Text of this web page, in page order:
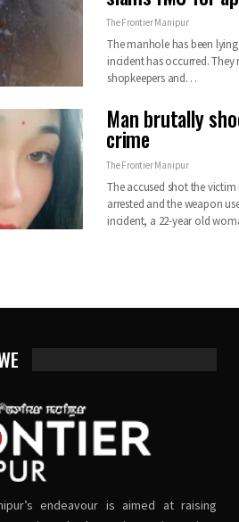
The Frontier Manipur
The manhole has been
incident has occurred.
shopkeepers and…
Man brutally
crime
The Frontier Manipur
The accused shot the
arrested and the weapon
incident, a 22-year old
endeavour is aimed at raising